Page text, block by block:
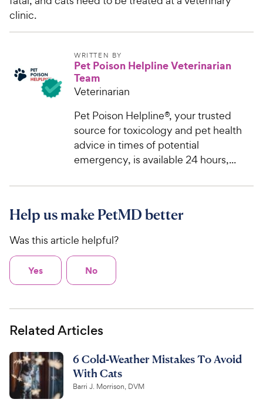
r
i
e
clinic.
WRITTEN BY
Pet Poison Helpline Veterinarian
Team
Veterinarian
Pet Poison Helpline®, your trusted
source for toxicology and pet health
advice in times of potential
emergency, is available 24 hours,...
Help us make PetMD better
Was this article helpful?
Yes No
Related Articles
6 Cold-Weather Mistakes To Avoid
With Cats
Barri J. Morrison, DVM